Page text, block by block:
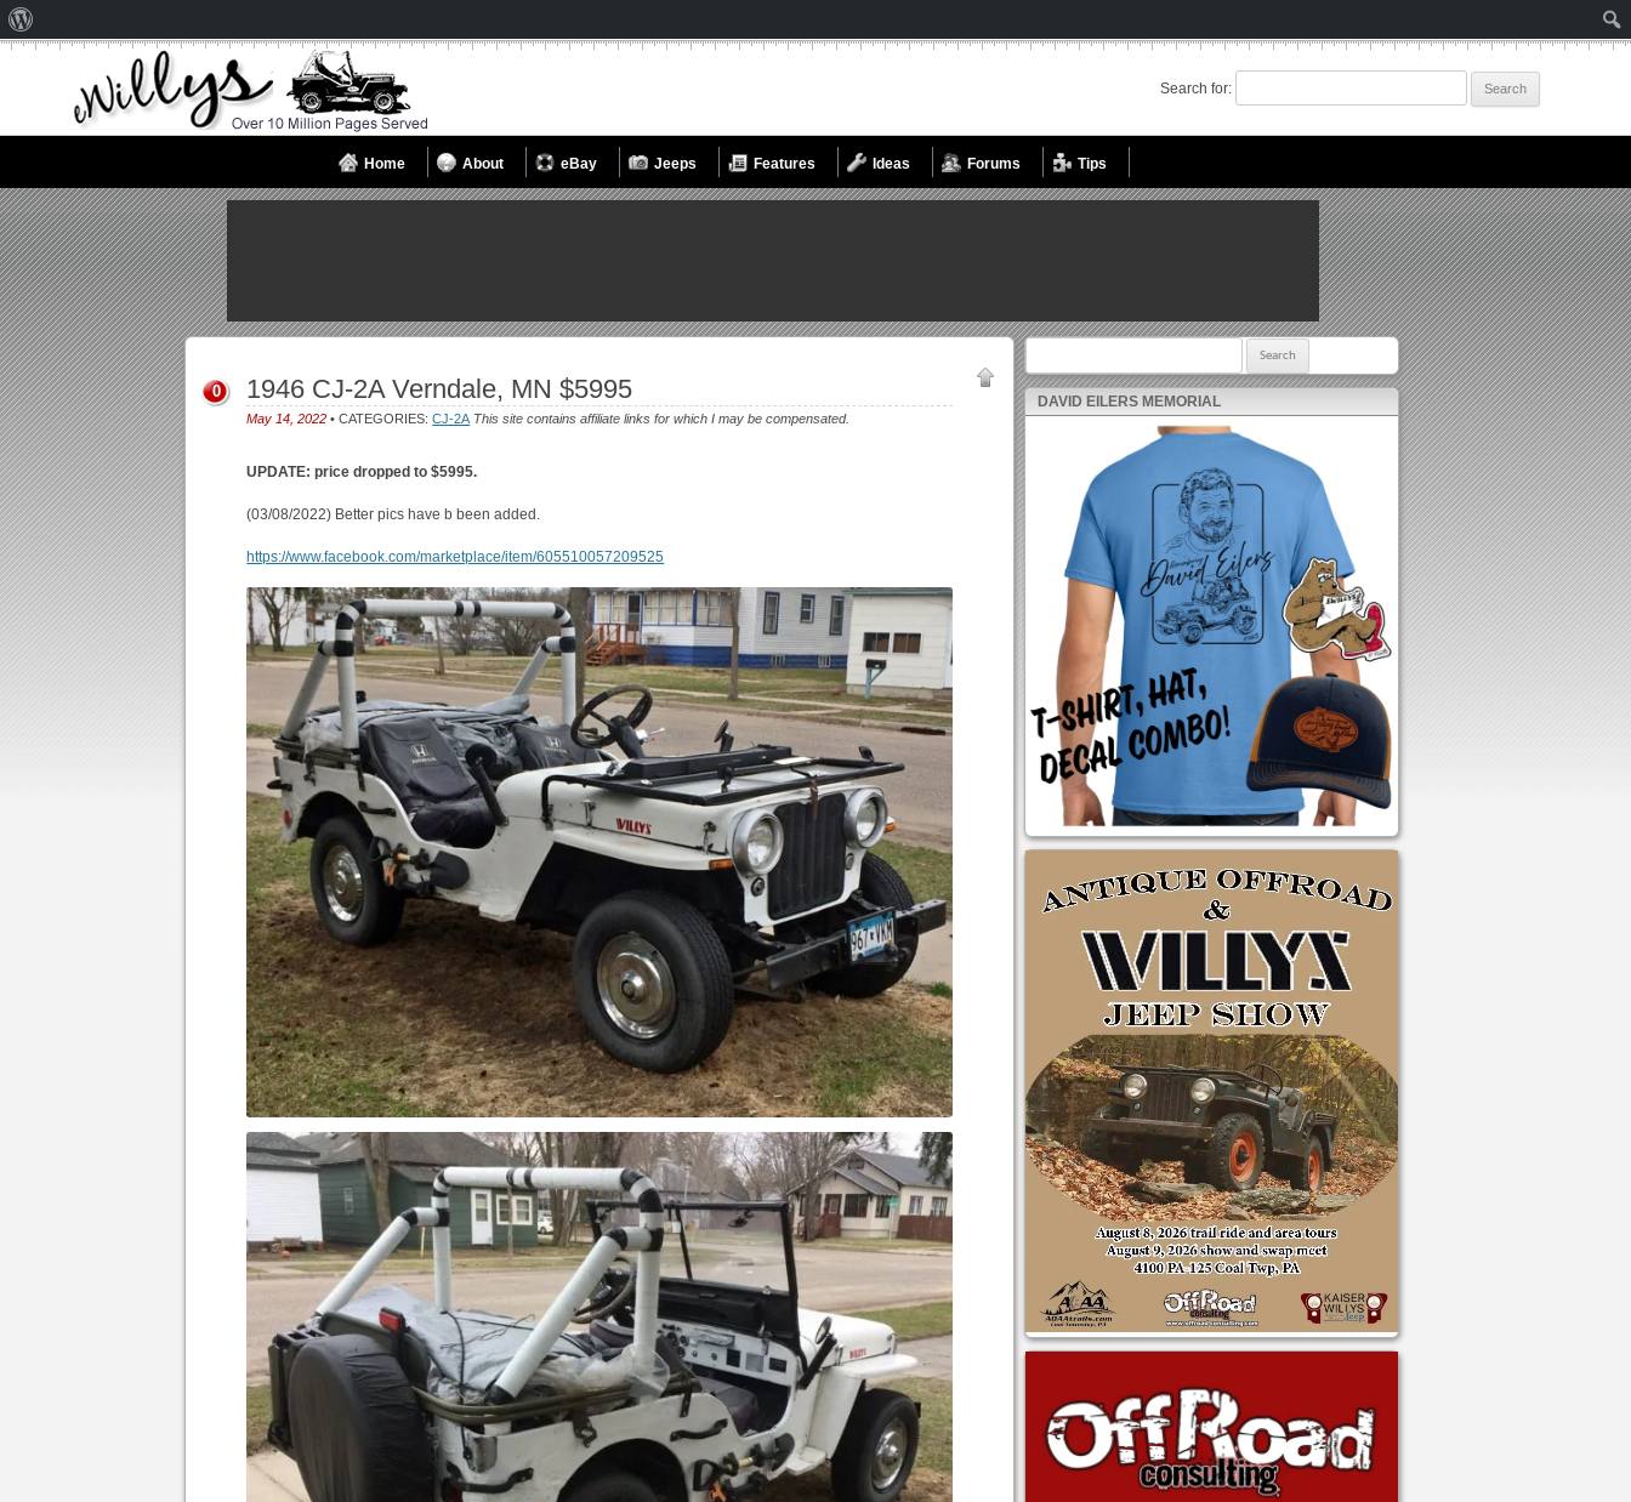
Search for:
Home About eBay Jeeps Features Ideas Forums Tips
1946 CJ-2A Verndale, MN $5995
May 14, 2022 • CATEGORIES:CJ-2A This site contains affiliate links for which I may be compensated.
0
UPDATE: price dropped to $5995.
(03/08/2022) Better pics have b been added.
https://www.facebook.com/marketplace/item/605510057209525
DAVID EILERS MEMORIAL